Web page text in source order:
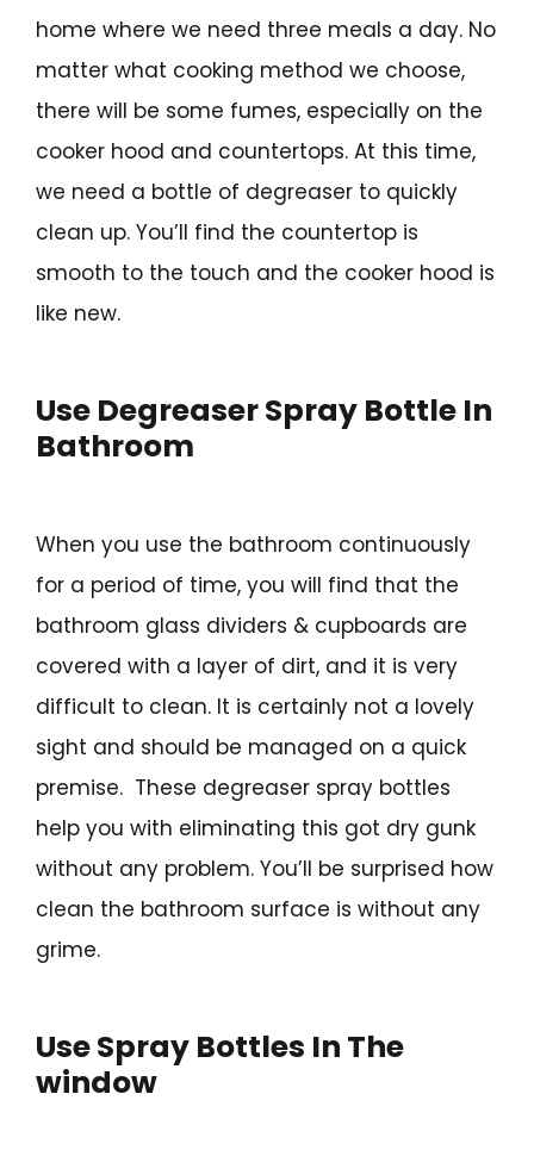
home where we need three meals a day. No
matter what cooking method we choose,
there will be some fumes, especially on the
cooker hood and countertops. At this time,
we need a bottle of degreaser to quickly
clean up. You’ll find the countertop is
smooth to the touch and the cooker hood is
like new.
Use Degreaser Spray Bottle In
Bathroom
When you use the bathroom continuously
for a period of time, you will find that the
bathroom glass dividers & cupboards are
covered with a layer of dirt, and it is very
difficult to clean. It is certainly not a lovely
sight and should be managed on a quick
premise. These degreaser spray bottles
help you with eliminating this got dry gunk
without any problem. You’ll be surprised how
clean the bathroom surface is without any
grime.
Use Spray Bottles In The
window